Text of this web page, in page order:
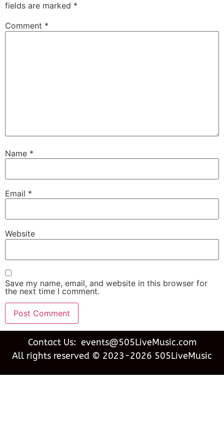
fields are marked *
Comment *
Name *
Email *
Website
Save my name, email, and website in this browser for
the next time I comment.
Contact Us: events@505LiveMusic.com
All rights reserved © 2023-2026 505LiveMusic